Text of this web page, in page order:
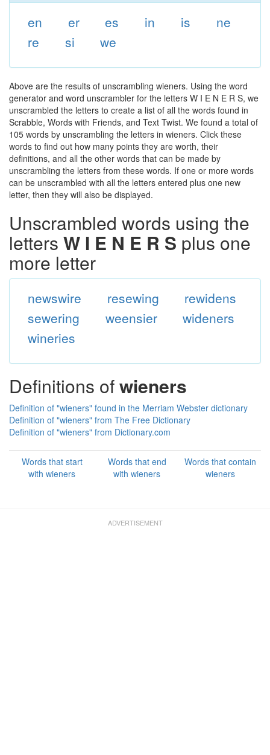
en er es in is
ne
re
si we
Above are the results of unscrambling wieners. Using the word
generator and word unscrambler for the letters W I E N E R S, we
unscrambled the letters to create a list of all the words found in
Scrabble, Words with Friends, and Text Twist. We found a total of
105 words by unscrambling the letters in wieners. Click these
words to find out how many points they are worth, their
definitions, and all the other words that can be made by
unscrambling the letters from these words. If one or more words
can be unscrambled with all the letters entered plus one new
letter, then they will also be displayed.
Unscrambled words using the
letters W I E N E R S plus one
more letter
newswire resewing
rewidens
sewering
weensier
wideners
wineries
Definitions ofwieners
Definition of "wieners" found in the Merriam Webster dictionary
Definition of "wieners" from The Free Dictionary
Definition of "wieners" from Dictionary.com
Words that start
with wieners
Words that end
with wieners
Words that contain
wieners